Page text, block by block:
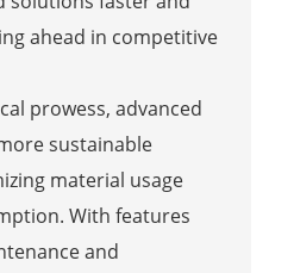
ahead in competitive
prowess, advanced
sustainable
material usage
With features
and